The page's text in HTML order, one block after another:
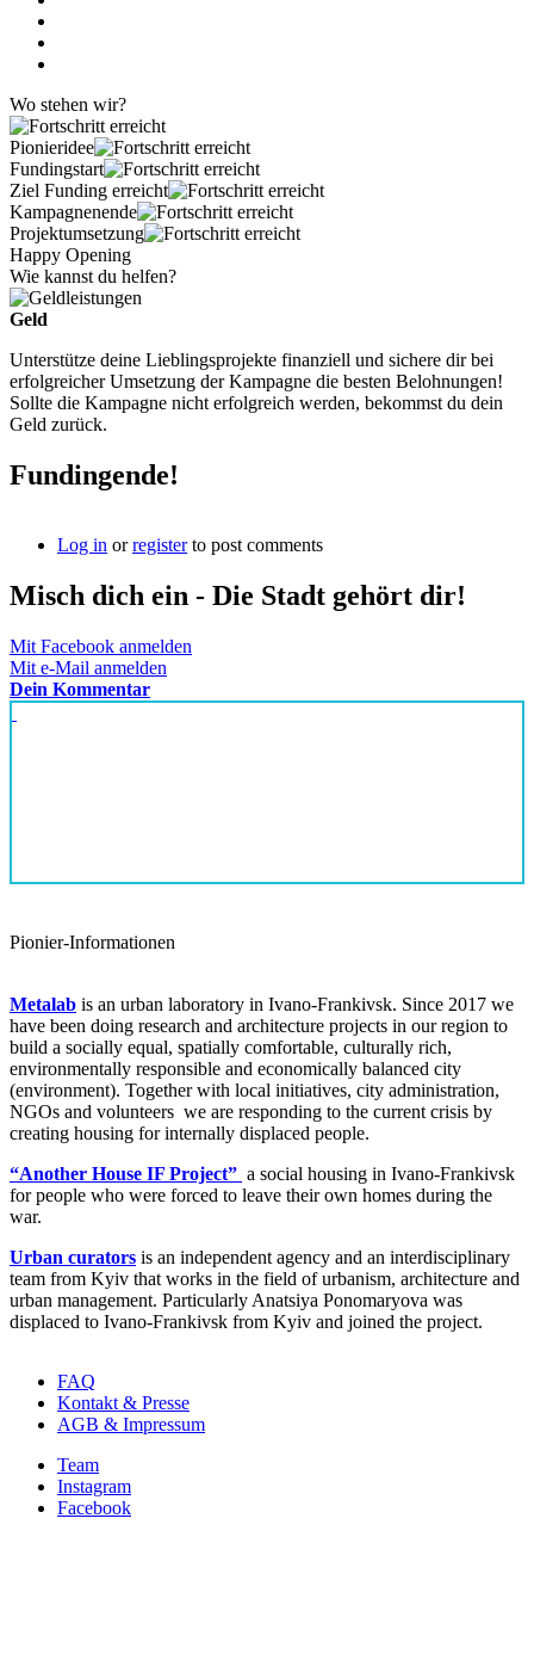
Wo stehen wir?
Pionieridee
Fundingstart
Ziel Funding erreicht
Kampagnenende
Projektumsetzung
Happy Opening
Wie kannst du helfen?
Geld
Unterstütze deine Lieblingsprojekte finanziell und sichere dir bei
erfolgreicher Umsetzung der Kampagne die besten Belohnungen!
Sollte die Kampagne nicht erfolgreich werden, bekommst du dein
Geld zurück.
Fundingende!
Log in orregisterto post comments
Misch dich ein - Die Stadt gehört dir!
Mit Facebook anmelden
Mit e-Mail anmelden
Dein Kommentar
Pionier-Informationen
Metalab is an urban laboratory in Ivano-Frankivsk. Since 2017 we
have been doing research and architecture projects in our region to
build a socially equal, spatially comfortable, culturally rich,
environmentally responsible and economically balanced city
(environment). Together with local initiatives, city administration,
NGOs and volunteers we are responding to the current crisis by
creating housing for internally displaced people.
“Another House IF Project” a social housing in Ivano-Frankivsk
for people who were forced to leave their own homes during the
war.
Urban curators is an independent agency and an interdisciplinary
team from Kyiv that works in the field of urbanism, architecture and
urban management. Particularly Anatsiya Ponomaryova was
displaced to Ivano-Frankivsk from Kyiv and joined the project.
FAQ
Kontakt & Presse
AGB & Impressum
Team
Instagram
Facebook